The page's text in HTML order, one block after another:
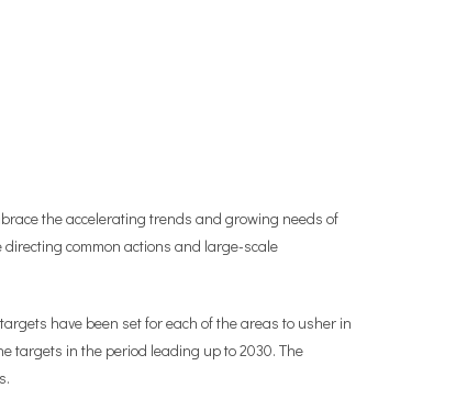
the accelerating trends and growing needs of
common actions and large-scale
have been set for each of the areas to usher in
targets in the period leading up to 2030. The